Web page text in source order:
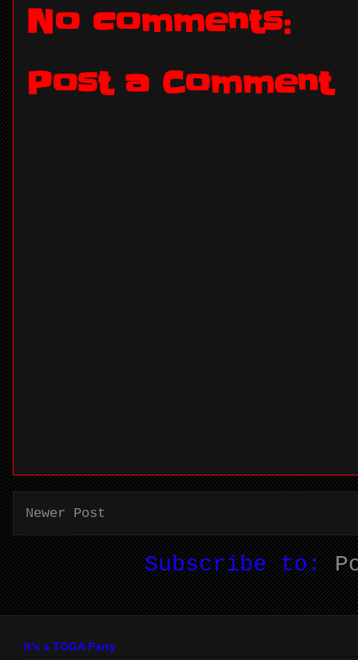
No comments:
Post a Comment
Newer Post
Subscribe to:
It's a TOGA Party